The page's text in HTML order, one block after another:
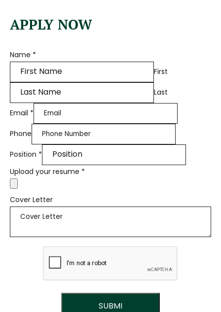
APPLY NOW
Name *
First
Last
Email *
Phone
Position *
Upload your resume *
Cover Letter
SUBMI